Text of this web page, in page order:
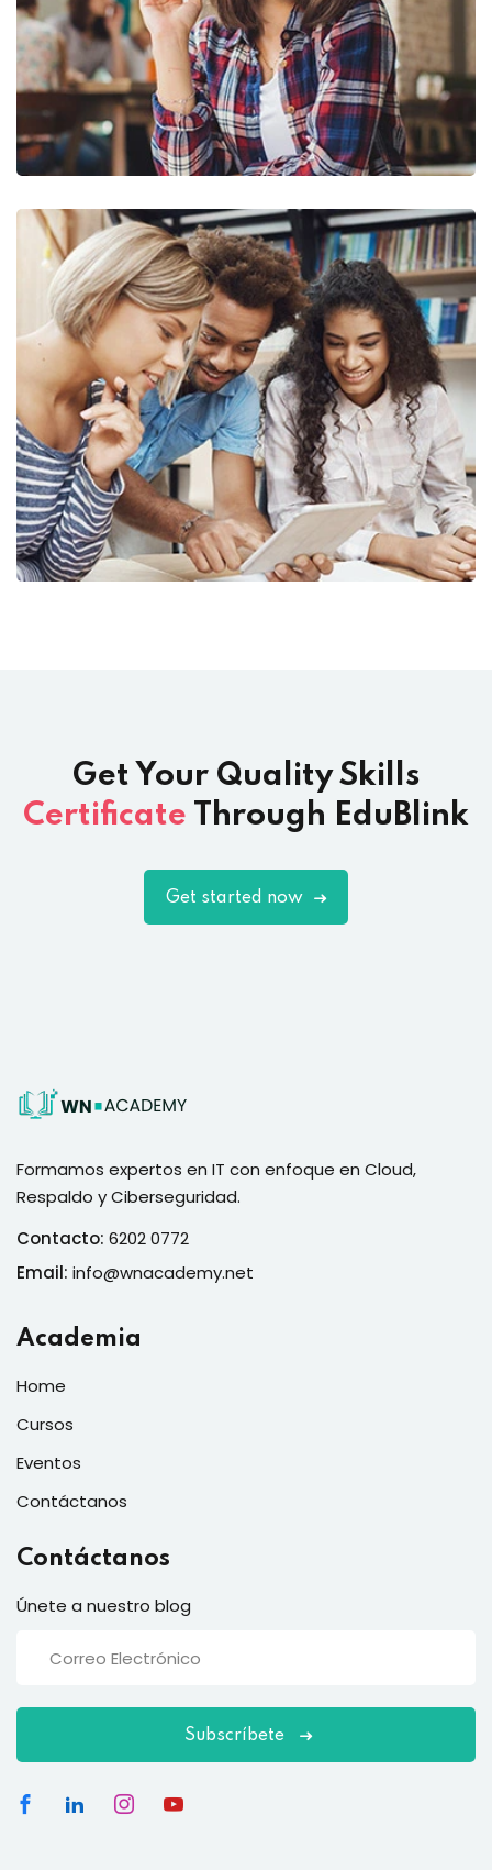
Get Your Quality Skills
Certificate Through EduBlink
Get started now
Formamos expertos en IT con enfoque en Cloud,
Respaldo y Ciberseguridad.
Contacto: 6202 0772
Email: info@wnacademy.net
Academia
Home
Cursos
Eventos
Contáctanos
Contáctanos
Únete a nuestro blog
Subscríbete